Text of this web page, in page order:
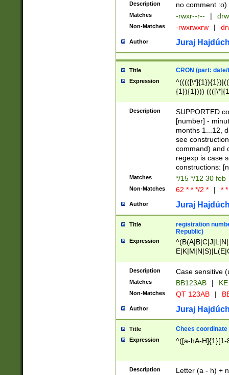
Description no comment :o)
Matches -rwxr--r-- |
Non-Matches -rwxrwxrw |
Author Juraj
Title CRON (part:
Expression
{1}){1})))
(([1-
{1}){1})))
([0-
{1})|((\*\/
Description
SUPPORTED
[number] -
months 1...12,
see
command) and
regexp is case
constructions:
Matches */15 */12 30 feb
Non-Matches 62 * * */2 * | *
Author Juraj
Title
registration
Republic)
Expression
{2})$
Description Case sensitive
Matches BB123AB |
Non-Matches QT 123AB |
Author Juraj
Title Chees coordinate
Expression ^([a-hA-H]{1}[1-
Description Letter (a - h) +